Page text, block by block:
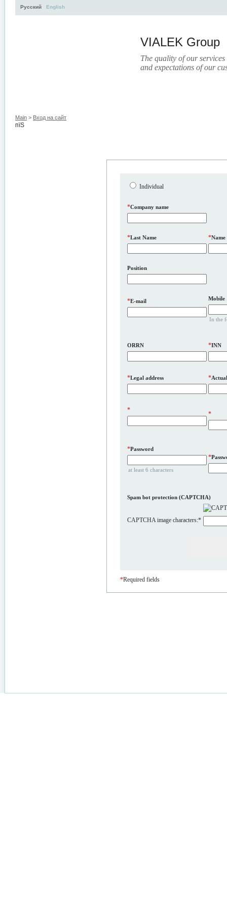
VIALEK Group
The quality of our
and expectations of our
Русский English
пїЅ
Main > Вход на сайт
Individual
*Company name
*Last Name *Name
Position
*E-mail Mobile
In the
ORRN *INN
*Legal address *
*
*
*Password
at least 6 characters
*
Spam bot protection (CAPTCHA)
CAPTCHA image characters:*
*Required fields